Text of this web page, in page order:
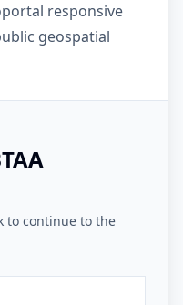
responsive
geospatial
to continue to the